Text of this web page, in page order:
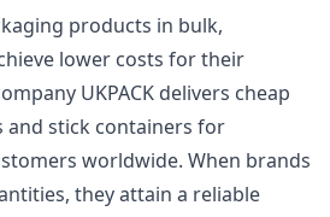
products in bulk,
lower costs for their
UKPACK delivers cheap
and stick containers for
worldwide. When brands
they attain a reliable